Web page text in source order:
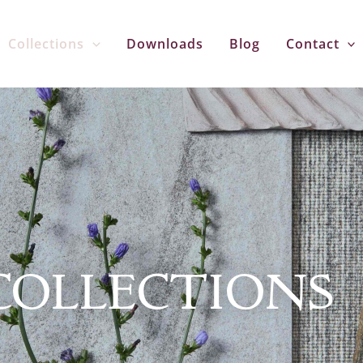
Collections Downloads Blog Contact